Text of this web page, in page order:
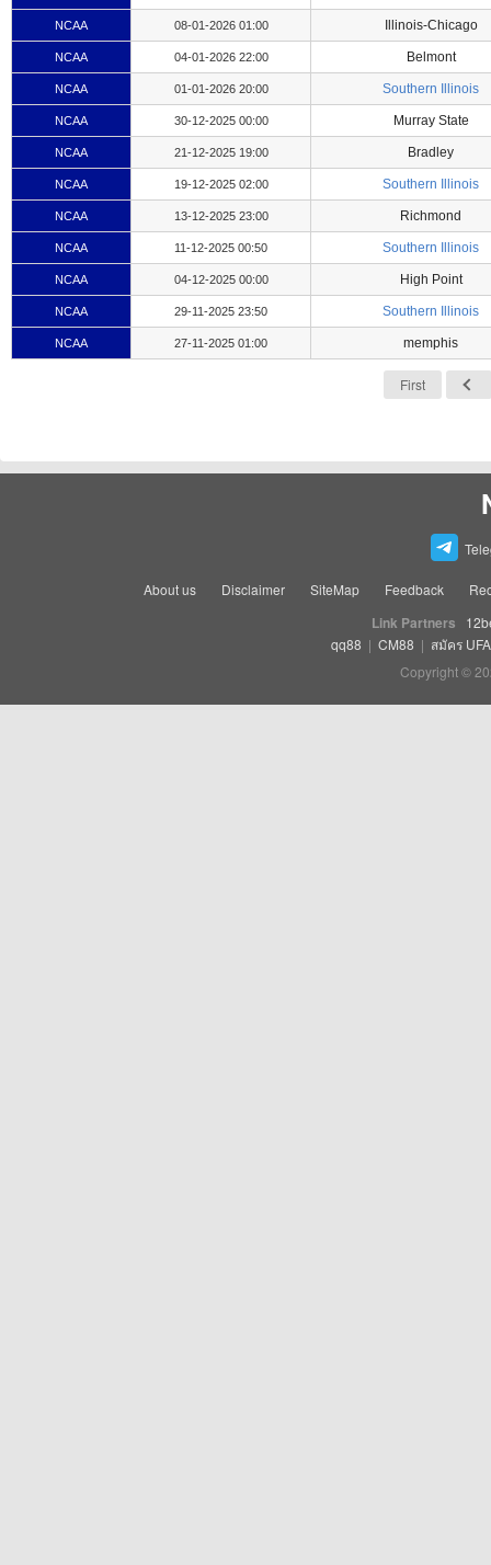
NCAA 08-01-2026 01:00 Illinois-Chicago
NCAA 04-01-2026 22:00 Belmont
NCAA 01-01-2026 20:00 Southern Illinois
NCAA 30-12-2025 00:00 Murray State
NCAA 21-12-2025 19:00 Bradley
NCAA 19-12-2025 02:00 Southern Illinois
NCAA 13-12-2025 23:00 Richmond
NCAA 11-12-2025 00:50 Southern Illinois
NCAA 04-12-2025 00:00 High Point
NCAA 29-11-2025 23:50 Southern Illinois
NCAA 27-11-2025 01:00 memphis
First
About us Disclaimer SiteMap Feedback
Link Partners
qq88 | CM88 | สมัคร
Copyright ©